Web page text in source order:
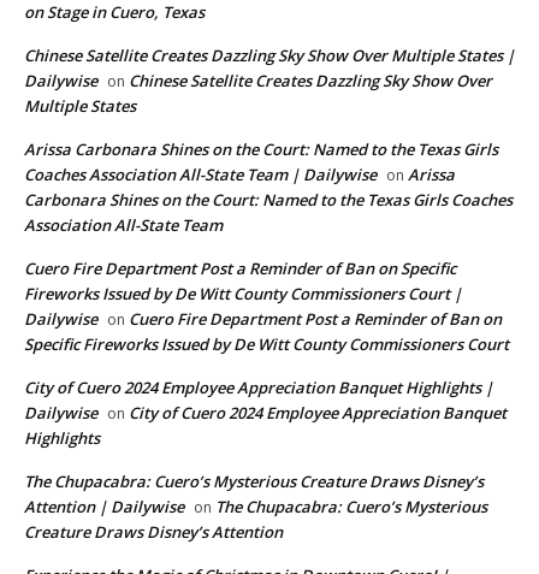
on Stage in Cuero, Texas
Chinese Satellite Creates Dazzling Sky Show Over Multiple States |
Dailywise on Chinese Satellite Creates Dazzling Sky Show Over
Multiple States
Arissa Carbonara Shines on the Court: Named to the Texas Girls
Coaches Association All-State Team | Dailywise on Arissa
Carbonara Shines on the Court: Named to the Texas Girls Coaches
Association All-State Team
Cuero Fire Department Post a Reminder of Ban on Specific
Fireworks Issued by De Witt County Commissioners Court |
Dailywise on Cuero Fire Department Post a Reminder of Ban on
Specific Fireworks Issued by De Witt County Commissioners Court
City of Cuero 2024 Employee Appreciation Banquet Highlights |
Dailywise on City of Cuero 2024 Employee Appreciation Banquet
Highlights
The Chupacabra: Cuero’s Mysterious Creature Draws Disney’s
Attention | Dailywise on The Chupacabra: Cuero’s Mysterious
Creature Draws Disney’s Attention